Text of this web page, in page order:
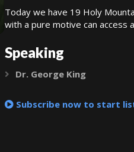
Today we have 19 Holy
with a pure motive can access
Speaking
Expand
Dr. George King
Subscribe now to start